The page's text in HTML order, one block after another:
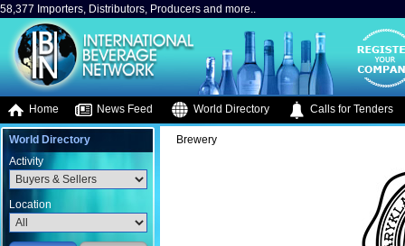
58,377 Importers, Distributors, Producers and more..
Home News Feed World Directory Calls for Tenders
World Directory
Activity
Location
Brewery